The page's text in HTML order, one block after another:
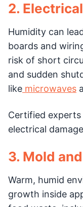
2.
Humidity can
boards and
risk of short
and sudden
like microwaves
Certified
electrical
3. Mold
Warm, humid
growth inside